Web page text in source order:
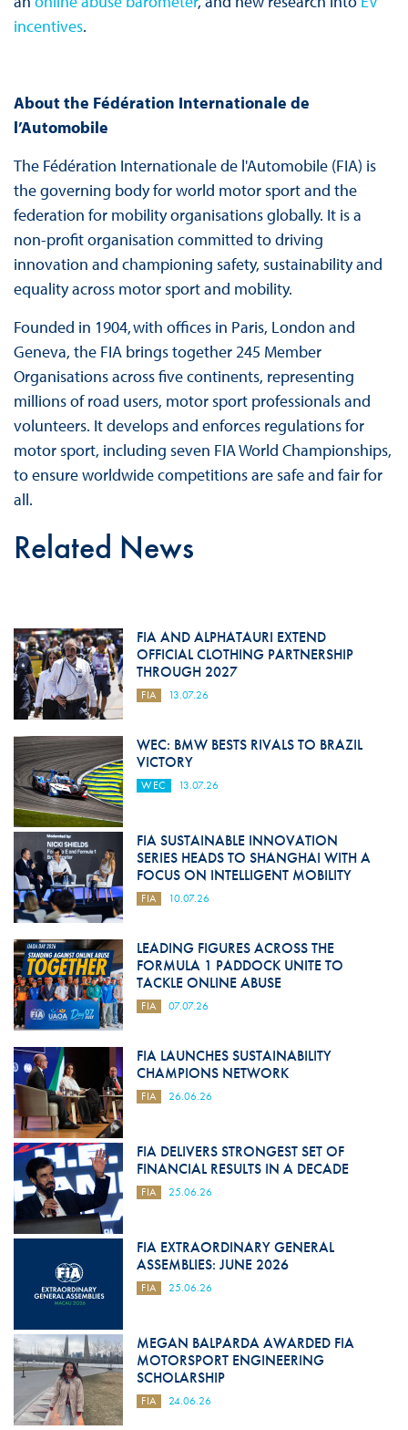
incentives.
About the Fédération Internationale de
l’Automobile
The Fédération Internationale de l'Automobile (FIA) is
the governing body for world motor sport and the
federation for mobility organisations globally. It is a
non-profit organisation committed to driving
innovation and championing safety, sustainability and
equality across motor sport and mobility.
Founded in 1904, with offices in Paris, London and
Geneva, the FIA brings together 245 Member
Organisations across five continents, representing
millions of road users, motor sport professionals and
volunteers. It develops and enforces regulations for
motor sport, including seven FIA World Championships,
to ensure worldwide competitions are safe and fair for
all.
Related News
FIA AND ALPHATAURI EXTEND
OFFICIAL CLOTHING PARTNERSHIP
THROUGH 2027
FIA 13.07.26
WEC: BMW BESTS RIVALS TO BRAZIL
VICTORY
WEC 13.07.26
FIA SUSTAINABLE INNOVATION
SERIES HEADS TO SHANGHAI WITH A
FOCUS ON INTELLIGENT MOBILITY
FIA 10.07.26
LEADING FIGURES ACROSS THE
FORMULA 1 PADDOCK UNITE TO
TACKLE ONLINE ABUSE
FIA 07.07.26
FIA LAUNCHES SUSTAINABILITY
CHAMPIONS NETWORK
FIA 26.06.26
FIA DELIVERS STRONGEST SET OF
FINANCIAL RESULTS IN A DECADE
FIA 25.06.26
FIA EXTRAORDINARY GENERAL
ASSEMBLIES: JUNE 2026
FIA 25.06.26
MEGAN BALPARDA AWARDED FIA
MOTORSPORT ENGINEERING
SCHOLARSHIP
FIA 24.06.26